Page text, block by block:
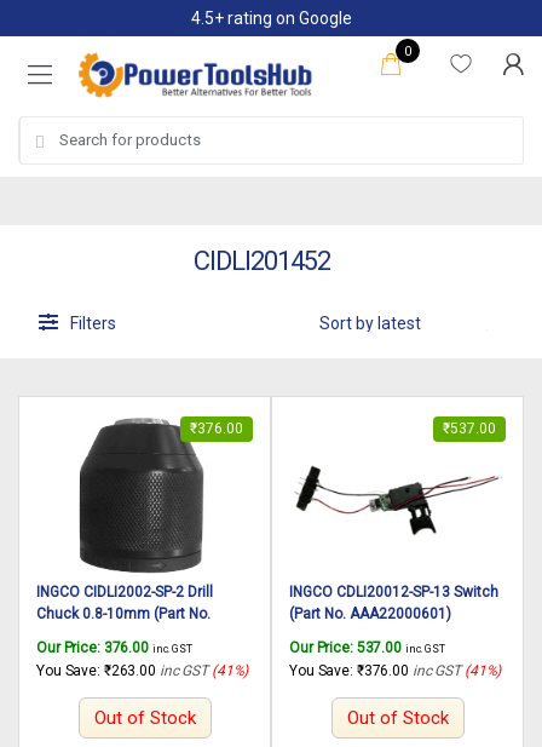
to
navigation
to
content
4.5+ rating on Google
0
for:
CIDLI201452
Filters
₹376.00
INGCO CIDLI2002-SP-2 Drill
Chuck 0.8-10mm (Part No.
INGCO Cordless impact drill
CIDLI2002 20V, 45N.m
Our Price: 376.00 inc. GST
You Save: ₹263.00 inc GST (41%)
Out of Stock
₹537.00
INGCO CDLI20012-SP-13 Switch
(Part No. AAA22000601)
CDLI20012 20V, 45N.m
Our Price: 537.00 inc. GST
You Save: ₹376.00 inc GST (41%)
Out of Stock